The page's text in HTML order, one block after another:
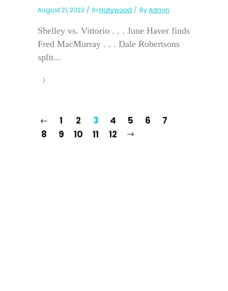
August 21, 2023 In Hollywood ByAdmin
Shelley vs. Vittorio . . . June Haver finds
Fred MacMurray . . . Dale Robertsons
split...
1 2 3 4 5 6
7
8
9 10 11 12